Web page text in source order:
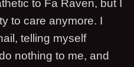
to Fa Raven, but I
to care anymore. I
telling myself
nothing to me, and